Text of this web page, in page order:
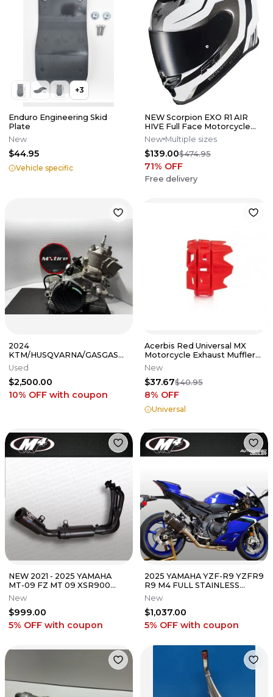
+3
Enduro Engineering Skid
Plate
New
$44.95
Vehicle specific
NEW Scorpion EXO R1 AIR
HIVE Full Face Motorcycle
Street Helmet Wht/Blk All
Size
New Multiple sizes
$139.00$474.95
71% OFF
Free delivery
2024
KTM/HUSQVARNA/GASGAS
COMPLETE MOTOR FULLY
REBUILT 2023-2025
250SX/TC/MC
Used
$2,500.00
10% OFF with coupon
Acerbis Red Universal MX
Motorcycle Exhaust Muffler
Protector 2676790004
New
$37.67$40.95
8% OFF
Universal
NEW 2021 - 2025 YAMAHA
MT-09 FZ MT 09 XSR900
XSR M4 BLACK FULL
EXHAUST SYSTEM
New
$999.00
5% OFF with coupon
2025 YAMAHA YZF-R9 YZFR9
R9 M4 FULL STAINLESS
EXHAUST SYSTEM W/
CARBON MUFFLER
New
$1,037.00
5% OFF with coupon